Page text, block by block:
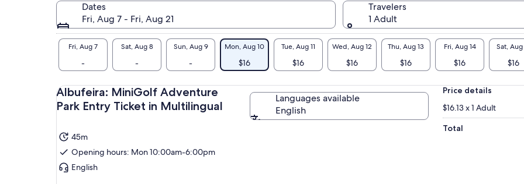
Dates
Fri, Aug 7 - Fri, Aug 21
Travelers
1 Adult
Fri, Aug 7
-
Sat, Aug 8
-
Sun, Aug 9
-
Mon, Aug 10
$16
Tue, Aug 11
$16
Wed, Aug 12
$16
Thu, Aug 13
$16
Fri, Aug 14
$16
Sat, Aug
$16
Albufeira: MiniGolf Adventure
Park Entry Ticket in Multilingual
45m
Opening hours: Mon 10:00am-6:00pm
English
Languages available
English
Price details
$16.13 x 1 Adult
Total